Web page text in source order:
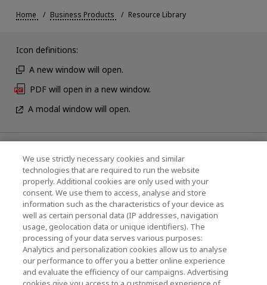
Home Business Products Resource Library
Icon definitions:
A new window will open.
PDF will open in a new window.
A modal window will open.
News
Events
Contact Us
KIOXIA Holdings Corporation (Corporate /
Investor Relations)
We use strictly necessary cookies and similar
technologies that are required to run the website
properly. Additional cookies are only used with your
consent. We use them to access, analyse and store
information such as the characteristics of your device as
well as certain personal data (IP addresses, navigation
usage, geolocation data or unique identifiers). The
processing of your data serves various purposes:
Analytics and personalization cookies allow us to analyse
our performance to offer you a better online experience
and evaluate the efficiency of our campaigns. Advertising